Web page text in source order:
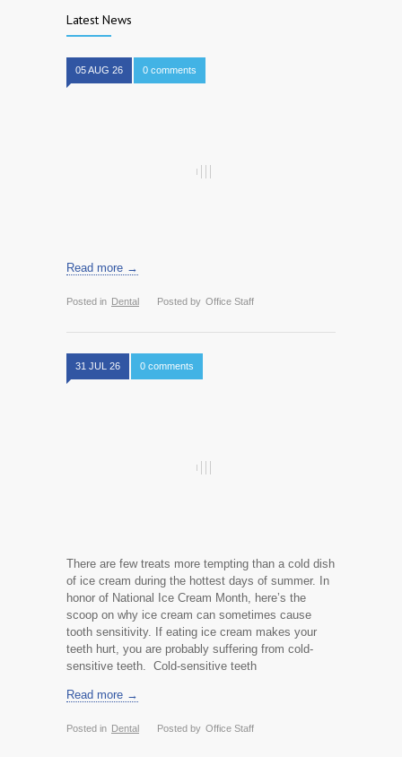
Latest News
05 AUG 26 0 comments
Read more →
Posted in Dental Posted by Office Staff
31 JUL 26 0 comments
There are few treats more tempting than a cold dish
of ice cream during the hottest days of summer. In
honor of National Ice Cream Month, here’s the
scoop on why ice cream can sometimes cause
tooth sensitivity. If eating ice cream makes your
teeth hurt, you are probably suffering from cold-
sensitive teeth. Cold-sensitive teeth
Read more →
Posted in Dental Posted by Office Staff